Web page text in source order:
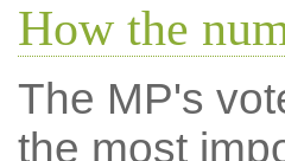
How the
The MP's
the most